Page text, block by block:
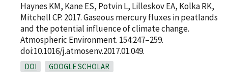
Haynes KM, Kane ES, Potvin L, Lilleskov EA, Kolka RK,
Mitchell CP. 2017. Gaseous mercury fluxes in peatlands
and the potential influence of climate change.
Atmospheric Environment. 154:247–259.
doi:10.1016/j.atmosenv.2017.01.049.
DOI GOOGLE SCHOLAR